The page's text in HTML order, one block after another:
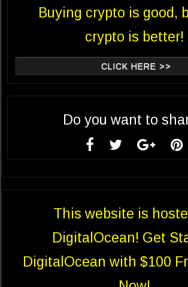
Buying crypto is good,
crypto is better!
CLICK HERE >>
Do you want to
This website is
DigitalOcean! Get
DigitalOcean with $100